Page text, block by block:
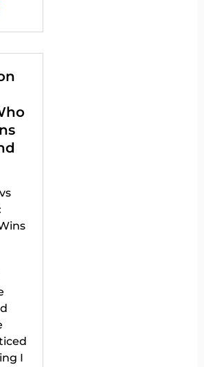
I